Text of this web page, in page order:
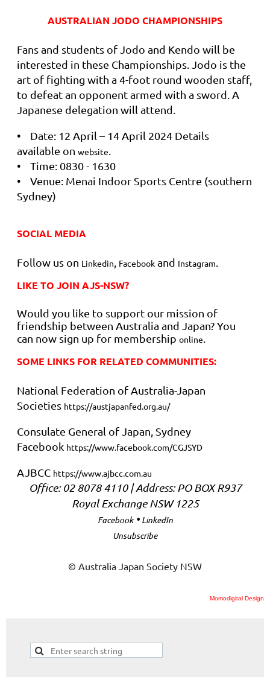
AUSTRALIAN JODO CHAMPIONSHIPS
Fans and students of Jodo and Kendo will be
interested in these Championships. Jodo is the
art of fighting with a 4-foot round wooden staff,
to defeat an opponent armed with a sword. A
Japanese delegation will attend.
• Date: 12 April – 14 April 2024 Details
available on website
• Time: 0830 - 1630
• Venue: Menai Indoor Sports Centre (southern
Sydney)
SOCIAL MEDIA
Follow us on Linkedin Facebook and Instagram
LIKE TO JOIN AJS-NSW?
Would you like to support our mission of
friendship between Australia and Japan? You
can now sign up for membership online
SOME LINKS FOR RELATED COMMUNITIES:
National Federation of Australia-Japan
Societies https://austjapanfed.org.au/
Consulate General of Japan, Sydney
Facebook https://www.facebook.com/CGJSYD
AJBCC https://www.ajbcc.com.au
Office: 02 8078 4110 | Address: PO BOX R937
Royal Exchange NSW 1225
Facebook• LinkedIn
Unsubscribe
© Australia Japan Society NSW
Momodigital Design